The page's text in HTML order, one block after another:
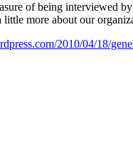
of being interviewed
little more about our
2010/04/18/